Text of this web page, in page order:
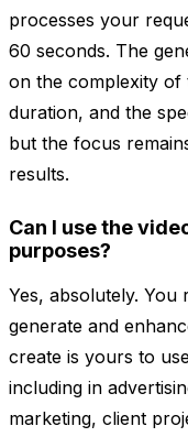
processes your
60 seconds. The
on the complexity of
duration, and the
but the focus
results.
Can I use the
purposes?
Yes, absolutely.
generate and
create is yours to
including in
marketing, client